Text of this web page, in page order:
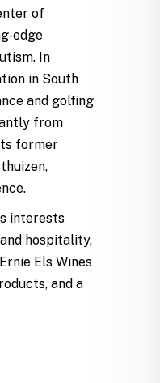
of
edge
In
in South
and golfing
from
former
interests
hospitality,
Els Wines
and a